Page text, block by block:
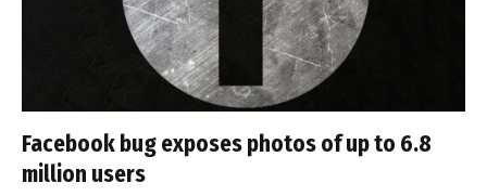
Facebook bug exposes photos of up to 6.8
million users